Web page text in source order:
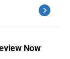
Now